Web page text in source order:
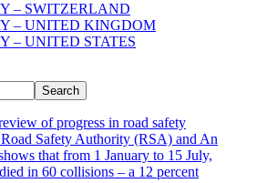
– SWITZERLAND
– UNITED KINGDOM
– UNITED STATES